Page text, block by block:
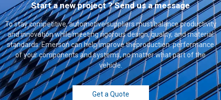
Start a new project ? Send us a message
To stay competitive, automotive suppliers must balance productivity
and innovation while meeting rigorous design, quality, and material
standards. Emerson can help improve theproduction. performance
of your components and systems, no matter what part of the
vehicle.
Get a Quote